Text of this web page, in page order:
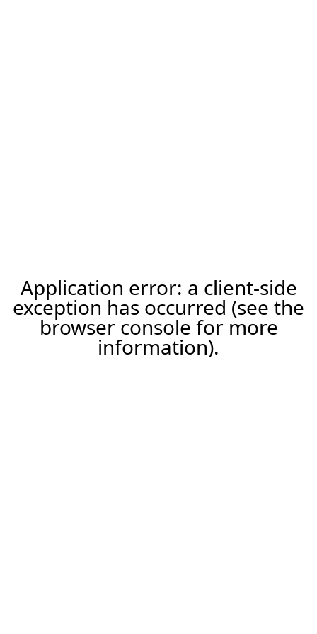
Application error: a client-side
exception has occurred (see the
browser console for more
information).